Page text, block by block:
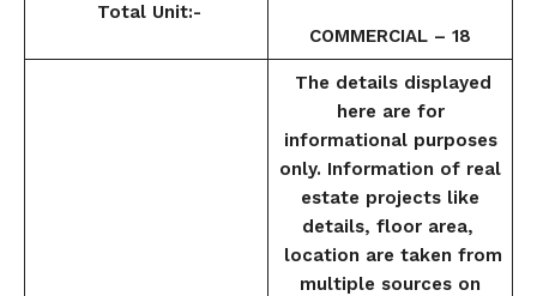
Total Unit:-
COMMERCIAL – 18
The details displayed
here are for
informational purposes
only. Information of real
estate projects like
details, floor area,
location are taken from
multiple sources on